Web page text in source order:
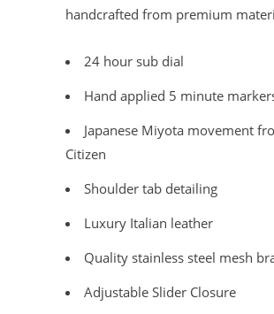
handcrafted from premium
24 hour sub dial
Hand applied 5 minute
Japanese Miyota movement
Citizen
Shoulder tab detailing
Luxury Italian leather
Quality stainless steel mesh
Adjustable Slider Closure